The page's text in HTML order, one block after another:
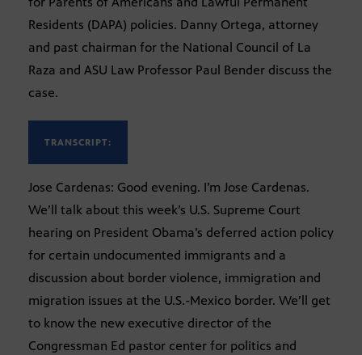
Residents (DAPA) policies. Danny Ortega, attorney
and past chairman for the National Council of La
Raza and ASU Law Professor Paul Bender discuss the
case.
TRANSCRIPT:
Jose Cardenas: Good evening. I’m Jose Cardenas.
We’ll talk about this week’s U.S. Supreme Court
hearing on President Obama’s deferred action policy
for certain undocumented immigrants and a
discussion about border violence, immigration and
migration issues at the U.S.-Mexico border. We’ll get
to know the new executive director of the
Congressman Ed pastor center for politics and